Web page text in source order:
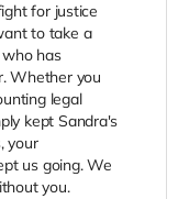
for justice
to take a
has
Whether you
legal
kept Sandra's
your
us going. We
you.